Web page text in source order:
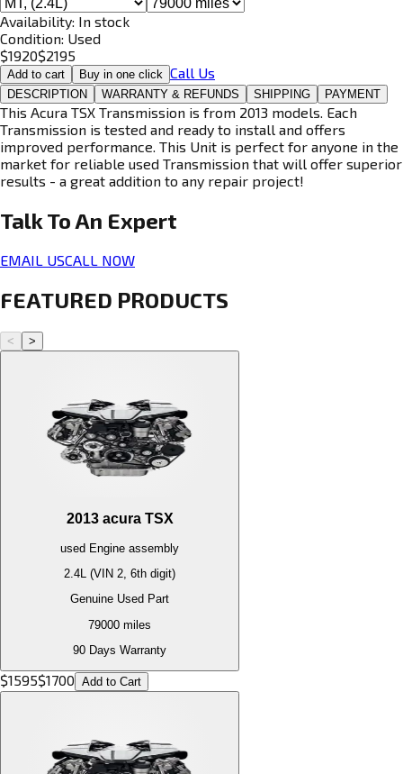
Availability: In stock
Condition: Used
$1920$2195
Add to cart Buy in one click Call Us
DESCRIPTION WARRANTY & REFUNDS SHIPPING PAYMENT
This Acura TSX Transmission is from 2013 models. Each
Transmission is tested and ready to install and offers
improved performance. This Unit is perfect for anyone in the
market for reliable used Transmission that will offer superior
results - a great addition to any repair project!
Talk To An Expert
EMAIL USCALL NOW
FEATURED PRODUCTS
< >
2013 acura TSX
used Engine assembly
2.4L (VIN 2, 6th digit)
Genuine Used Part
79000 miles
90 Days Warranty
$1595$1700 Add to Cart